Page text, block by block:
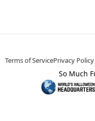
Terms of ServicePrivacy Policy
So Much